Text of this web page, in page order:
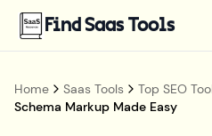
Find Saas Tools
Home Saas Tools
Top SEO
Schema Markup Made Easy